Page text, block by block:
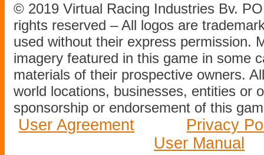
© 2019 Virtual Racing Industries Bv.
rights reserved – All logos are
used without their express permission.
imagery featured in this game in some
materials of their prospective owners.
world locations, businesses, entities or
sponsorship or endorsement of this
User Agreement
Privacy
User Manual